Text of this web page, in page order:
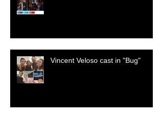
Vincent Veloso cast in "Bug"